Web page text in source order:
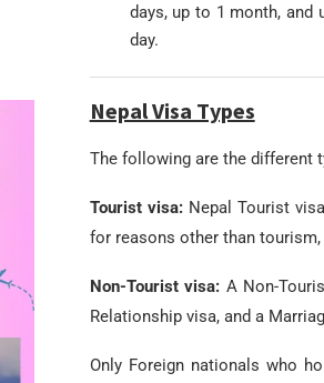
days, up to 1 month, and
day.
Nepal Visa Types
The following are the different
Tourist visa:Nepal Tourist
for reasons other than
Non-Tourist visa: A Non-
Relationship visa, and a
Only Foreign nationals who